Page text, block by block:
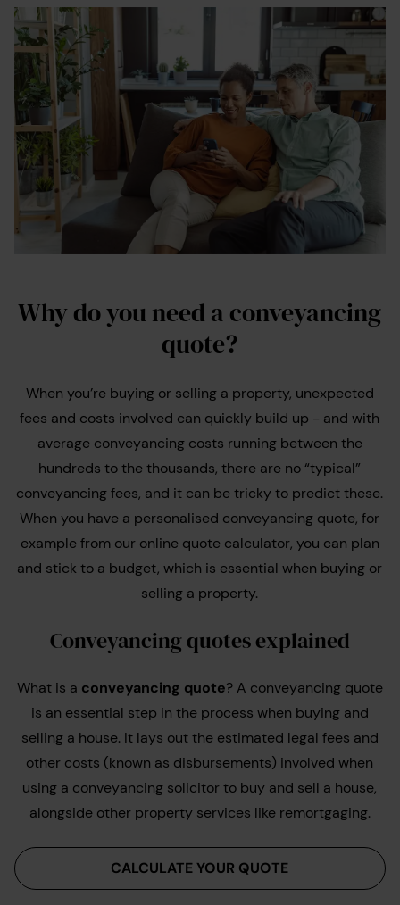
Why do you need a conveyancing
quote?
When you’re buying or selling a property, unexpected
fees and costs involved can quickly build up - and with
average conveyancing costs running between the
hundreds to the thousands, there are no “typical”
conveyancing fees, and it can be tricky to predict these.
When you have a personalised conveyancing quote, for
example from our online quote calculator, you can plan
and stick to a budget, which is essential when buying or
selling a property.
Conveyancing quotes explained
What is a conveyancing quote? A conveyancing quote
is an essential step in the process when buying and
selling a house. It lays out the estimated legal fees and
other costs (known as disbursements) involved when
using a conveyancing solicitor to buy and sell a house,
alongside other property services like remortgaging.
CALCULATE YOUR QUOTE